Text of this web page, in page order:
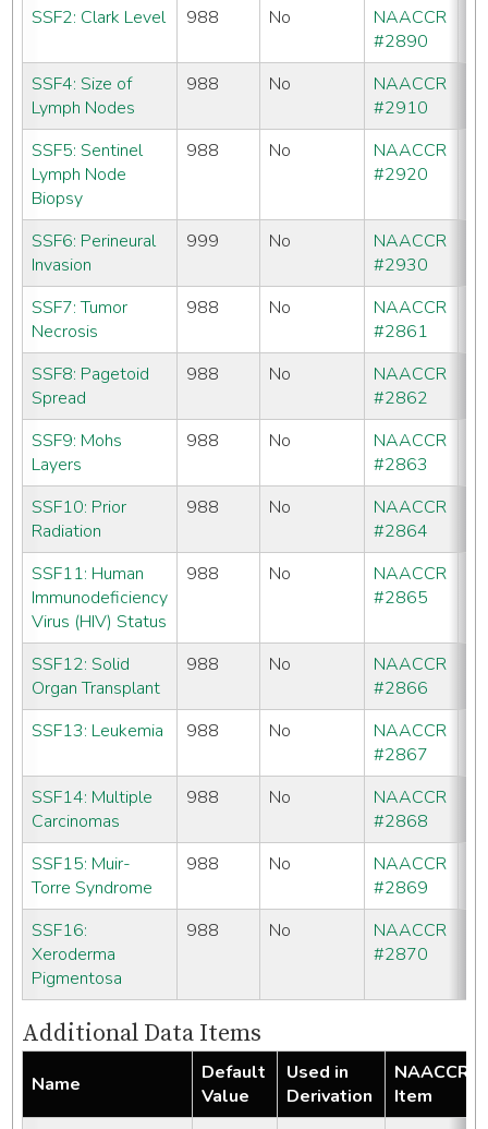
SSF2: Clark Level 988 No
NAACCR
#2890
SSF4: Size of
Lymph Nodes
988 No
NAACCR
#2910
SSF5: Sentinel
Lymph Node
Biopsy
988 No
NAACCR
#2920
SSF6: Perineural
Invasion
999 No
NAACCR
#2930
SSF7: Tumor
Necrosis
988 No
NAACCR
#2861
SSF8: Pagetoid
Spread
988 No
NAACCR
#2862
SSF9: Mohs
Layers
988 No
NAACCR
#2863
SSF10: Prior
Radiation
988 No
NAACCR
#2864
SSF11: Human
Immunodeficiency
Virus (HIV) Status
988 No
NAACCR
#2865
SSF12: Solid
Organ Transplant
988 No
NAACCR
#2866
SSF13: Leukemia 988 No
NAACCR
#2867
SSF14: Multiple
Carcinomas
988 No
NAACCR
#2868
SSF15: Muir-
Torre Syndrome
988 No
NAACCR
#2869
SSF16:
Xeroderma
Pigmentosa
988 No
NAACCR
#2870
Additional Data Items
Name
Default
Value
Used in
Derivation
NAACCR
Item